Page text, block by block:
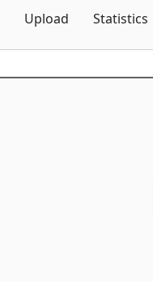
Upload Statistics